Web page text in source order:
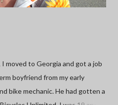
moved to Georgia and got a job
boyfriend from my early
bike mechanic. He had gotten a